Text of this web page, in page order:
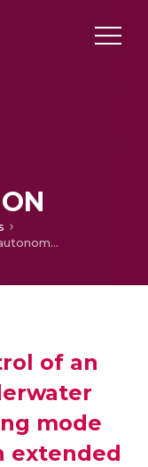
Yaw channel control of an autonomous underwater vehicle using sliding mode control based on an extended state observer
of an
mode
extended